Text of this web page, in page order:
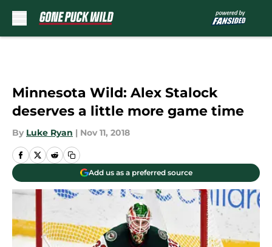
Minnesota Wild: Alex Stalock
deserves a little more game time
By Luke Ryan | Nov 11, 2018
Add us as a preferred source